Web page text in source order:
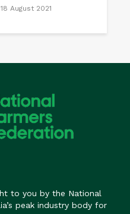
18 August 2021
to you by the National
peak industry body for